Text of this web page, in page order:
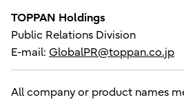
TOPPAN Holdings
Public Relations Division
E-mail: GlobalPR@toppan.co.jp
All company or product names